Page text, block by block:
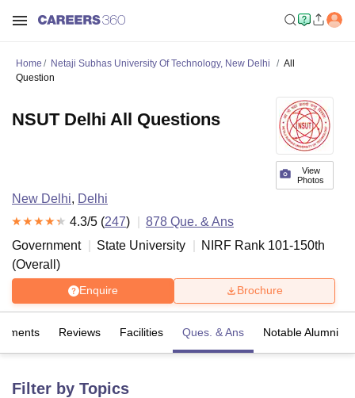
Home Netaji Subhas University Of Technology, New Delhi
All
Question
View
Photos
NSUT Delhi All Questions
New Delhi, Delhi
4.3/5 (247) 878 Que. & Ans
Government
State University NIRF Rank 101-150th
(Overall )
Enquire Brochure
Reviews Facilities Ques. & Ans Notable Alumni
Filter by Topics